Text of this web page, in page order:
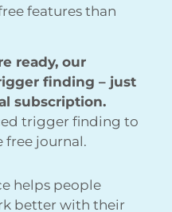
features than
ready, our
finding – just
subscription.
trigger finding to
free journal.
helps people
better with their